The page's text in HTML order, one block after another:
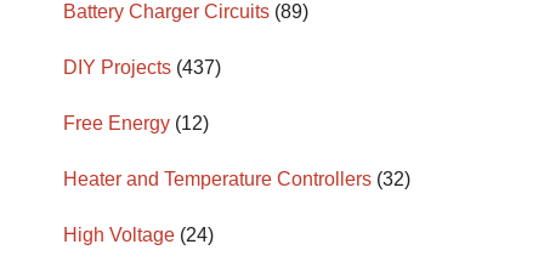
Battery Charger Circuits (89)
DIY Projects (437)
Free Energy (12)
Heater and Temperature Controllers (32)
High Voltage (24)